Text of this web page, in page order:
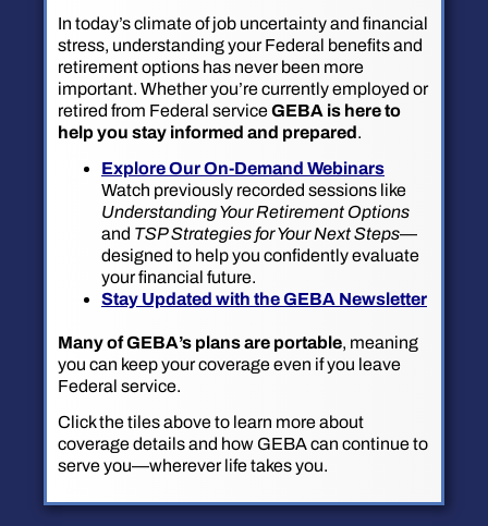
In today’s climate of job uncertainty and financial
stress, understanding your Federal benefits and
retirement options has never been more
important. Whether you’re currently employed or
retired from Federal serviceGEBA is here to
help you stay informed and prepared.
Explore Our On-Demand Webinars
Watch previously recorded sessions like
Understanding Your Retirement Options
and TSP Strategies for Your Next Steps—
designed to help you confidently evaluate
your financial future.
Stay Updated with the GEBA Newsletter
Many of GEBA’s plans are portable, meaning
you can keep your coverage even if you leave
Federal service.
Click the tiles above to learn more about
coverage details and how GEBA can continue to
serve you—wherever life takes you.